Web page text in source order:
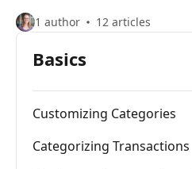
1 author 12 articles
Basics
Customizing Categories
Categorizing Transactions